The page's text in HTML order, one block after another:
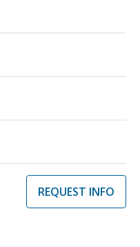
REQUEST INFO